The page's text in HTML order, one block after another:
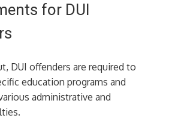
for DUI
DUI offenders are required to
education programs and
administrative and